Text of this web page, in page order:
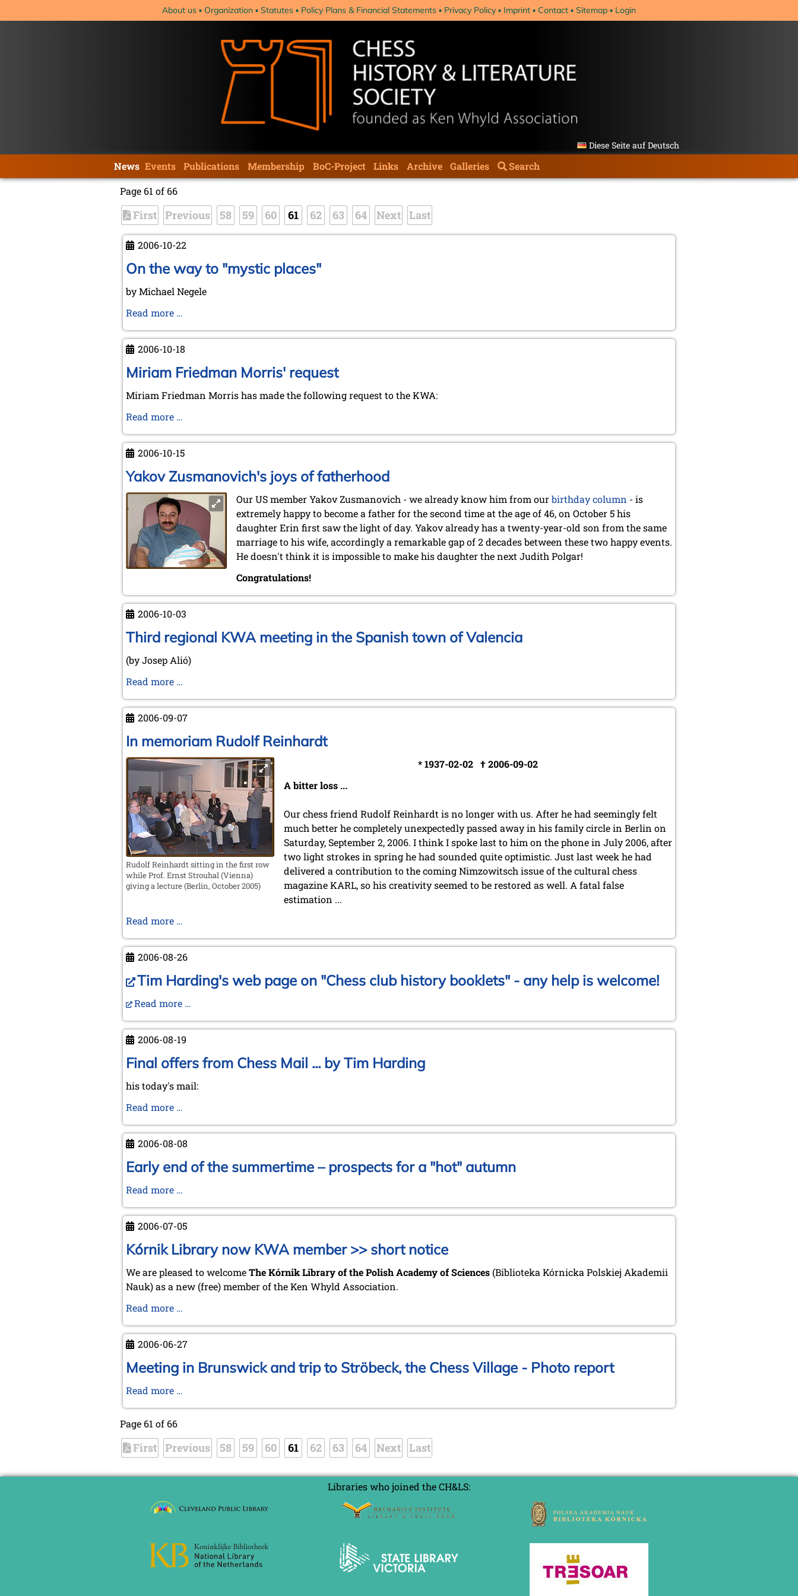
About us Organization Statutes Policy Plans & Financial Statements Privacy Policy Imprint Contact Sitemap Login
Diese Seite auf Deutsch
navigation
News Events Publications Membership BoC-Project Links Archive Galleries
Search
Page 61 of 66
First Previous 58 59 60 61 62 63 64 Next Last
2006-10-22
On the way to "mystic places"
by Michael Negele
Read more …
way
to
"mystic
2006-10-18
Miriam Friedman Morris' request
Miriam Friedman Morris has made the following request to the KWA:
Read more …
Morris'
request
2006-10-15
Yakov Zusmanovich's joys of fatherhood
Our US member Yakov Zusmanovich - we already know him from ourbirthday column - is
extremely happy to become a father for the second time at the age of 46, on October 5 his
daughter Erin first saw the light of day. Yakov already has a twenty-year-old son from the same
marriage to his wife, accordingly a remarkable gap of 2 decades between these two happy events.
He doesn't think it is impossible to make his daughter the next Judith Polgar!
Congratulations!
2006-10-03
Third regional KWA meeting in the Spanish town of Valencia
(by Josep Alió)
Read more …
KWA
meeting
in
Spanish
town
of
Valencia
2006-09-07
In memoriam Rudolf Reinhardt
Rudolf Reinhardt sitting in the first row
while Prof. Ernst Strouhal (Vienna)
giving a lecture (Berlin, October 2005)
* 1937-02-02 † 2006-09-02
A bitter loss ...
Our chess friend Rudolf Reinhardt is no longer with us. After he had seemingly felt
much better he completely unexpectedly passed away in his family circle in Berlin on
Saturday, September 2, 2006. I think I spoke last to him on the phone in July 2006, after
two light strokes in spring he had sounded quite optimistic. Just last week he had
delivered a contribution to the coming Nimzowitsch issue of the cultural chess
magazine KARL, so his creativity seemed to be restored as well. A fatal false
estimation ...
Read more …
Rudolf
Reinhardt
2006-08-26
Tim Harding's web page on "Chess club history booklets" - any help is welcome!
Read more …
2006-08-19
Final offers from Chess Mail ... by Tim Harding
his today's mail:
Read more …
from
Chess
Mail
Tim
Harding
2006-08-08
Early end of the summertime – prospects for a "hot" autumn
Read more …
of
the
summertime
prospects
for
autumn
2006-07-05
Kórnik Library now KWA member >> short notice
We are pleased to welcomeThe Kórnik Library of the Polish Academy of Sciences(Biblioteka Kórnicka Polskiej Akademii
Nauk) as a new (free) member of the Ken Whyld Association.
Read more …
now
KWA
member
notice
2006-06-27
Meeting in Brunswick and trip to Ströbeck, the Chess Village - Photo report
Read more …
trip
to
Ströbeck,
Chess
Photo
report
Page 61 of 66
First Previous 58 59 60 61 62 63 64 Next Last
Libraries who joined the CH&LS: